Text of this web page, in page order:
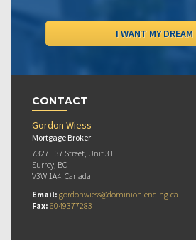
CONTACT
Gordon Wiess
Mortgage Broker
7327 137 Street, Unit 311
Surrey, BC
V3W 1A4, Canada
Email: gordonwiess@dominionlending.ca
Fax: 6049377283